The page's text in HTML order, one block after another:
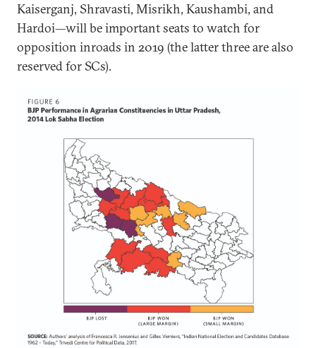
Kaiserganj, Shravasti, Misrikh, Kaushambi, and
Hardoi—will be important seats to watch for
opposition inroads in 2019 (the latter three are also
reserved for SCs).